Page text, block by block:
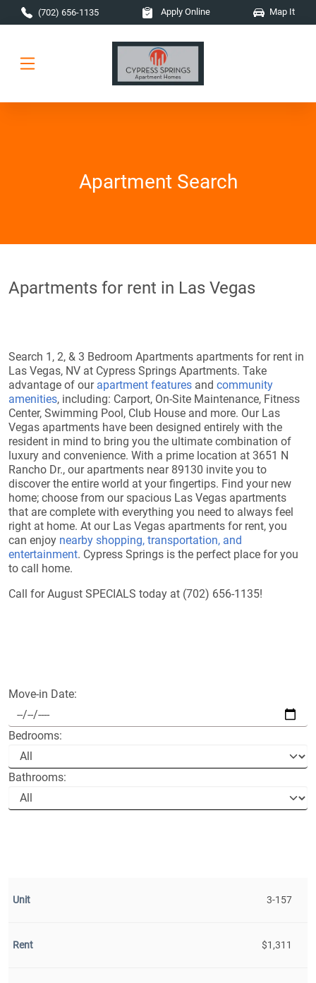
Skip to main content
(702) 656-1135 Apply Online Map It
Apartment Search
Apartments for rent in Las Vegas
Search 1, 2, & 3 Bedroom Apartments apartments for rent in
Las Vegas, NV at Cypress Springs Apartments. Take
advantage of our apartment features and community
amenities, including: Carport, On-Site Maintenance, Fitness
Center, Swimming Pool, Club House and more. Our Las
Vegas apartments have been designed entirely with the
resident in mind to bring you the ultimate combination of
luxury and convenience. With a prime location at 3651 N
Rancho Dr., our apartments near 89130 invite you to
discover the entire world at your fingertips. Find your new
home; choose from our spacious Las Vegas apartments
that are complete with everything you need to always feel
right at home. At our Las Vegas apartments for rent, you
can enjoy nearby shopping, transportation, and
entertainment. Cypress Springs is the perfect place for you
to call home.
Call for August SPECIALS today at (702) 656-1135!
Move-in Date:
Bedrooms:
Bathrooms:
3-157
$1,311